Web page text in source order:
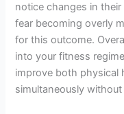
notice changes in
fear becoming overly
for this outcome.
into your fitness
improve both physical
simultaneously